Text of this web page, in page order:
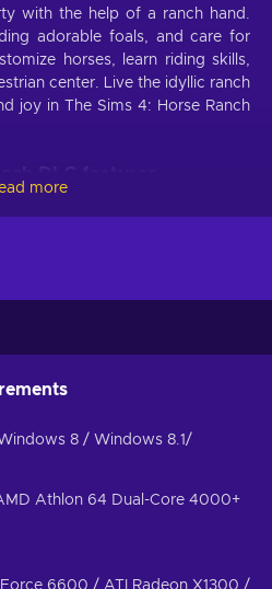
with the help of a ranch hand.
adorable foals, and care for
horses, learn riding skills,
center. Live the idyllic ranch
joy in The Sims 4: Horse Ranch
in the idyllic countryside. This
Sims 4 DLC:
with chaps, and button-up
the look with classic
charm, like weathered wood
era;
the Western theme.
more
8 / Windows 8.1/
Athlon 64 Dual-Core 4000+
6600 / ATI Radeon X1300 /